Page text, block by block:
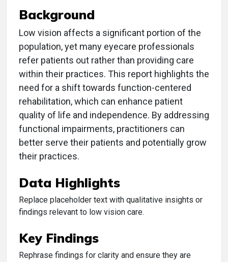
Background
Low vision affects a significant portion of the
population, yet many eyecare professionals
refer patients out rather than providing care
within their practices. This report highlights the
need for a shift towards function-centered
rehabilitation, which can enhance patient
quality of life and independence. By addressing
functional impairments, practitioners can
better serve their patients and potentially grow
their practices.
Data Highlights
Replace placeholder text with qualitative insights or
findings relevant to low vision care.
Key Findings
Rephrase findings for clarity and ensure they are